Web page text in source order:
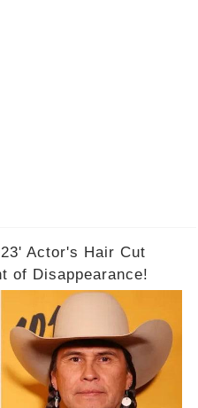
Actor's Hair Cut
of Disappearance!